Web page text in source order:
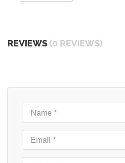
REVIEWS (0 REVIEWS)